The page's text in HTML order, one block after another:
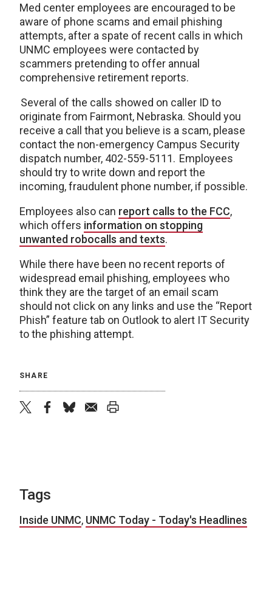
Med center employees are encouraged to be
aware of phone scams and email phishing
attempts, after a spate of recent calls in which
UNMC employees were contacted by
scammers pretending to offer annual
comprehensive retirement reports.
Several of the calls showed on caller ID to
originate from Fairmont, Nebraska. Should you
receive a call that you believe is a scam, please
contact the non-emergency Campus Security
dispatch number, 402-559-5111. Employees
should try to write down and report the
incoming, fraudulent phone number, if possible.
Employees also can report calls to the FCC,
which offers information on stopping
unwanted robocalls and texts.
While there have been no recent reports of
widespread email phishing, employees who
think they are the target of an email scam
should not click on any links and use the “Report
Phish” feature tab on Outlook to alert IT Security
to the phishing attempt.
SHARE
Tags
Inside UNMC, UNMC Today - Today's Headlines